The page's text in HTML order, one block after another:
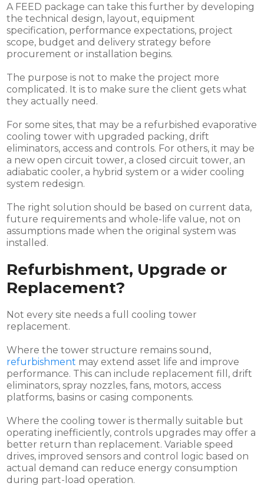
A FEED package can take this further by developing
the technical design, layout, equipment
specification, performance expectations, project
scope, budget and delivery strategy before
procurement or installation begins.
The purpose is not to make the project more
complicated. It is to make sure the client gets what
they actually need.
For some sites, that may be a refurbished evaporative
cooling tower with upgraded packing, drift
eliminators, access and controls. For others, it may be
a new open circuit tower, a closed circuit tower, an
adiabatic cooler, a hybrid system or a wider cooling
system redesign.
The right solution should be based on current data,
future requirements and whole-life value, not on
assumptions made when the original system was
installed.
Refurbishment, Upgrade or
Replacement?
Not every site needs a full cooling tower
replacement.
Where the tower structure remains sound,
refurbishment may extend asset life and improve
performance. This can include replacement fill, drift
eliminators, spray nozzles, fans, motors, access
platforms, basins or casing components.
Where the cooling tower is thermally suitable but
operating inefficiently, controls upgrades may offer a
better return than replacement. Variable speed
drives, improved sensors and control logic based on
actual demand can reduce energy consumption
during part-load operation.